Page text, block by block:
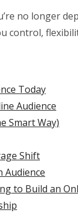
no longer
control,
Today
Audience
Smart Way)
Shift
Audience
to Build an